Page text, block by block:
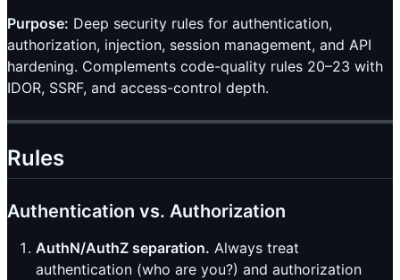
Purpose: Deep security rules for authentication,
authorization, injection, session management, and API
hardening. Complements code-quality rules 20–23 with
IDOR, SSRF, and access-control depth.
Rules
Authentication vs. Authorization
AuthN/AuthZ separation. Always treat
authentication (who are you?) and authorization